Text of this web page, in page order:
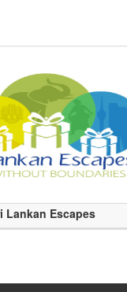
Lankan Escapes